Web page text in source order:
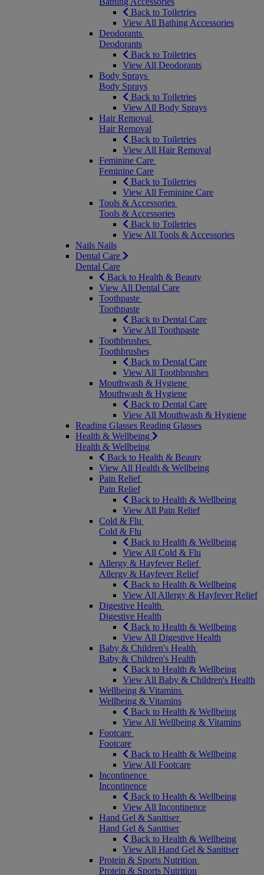
Back to Toiletries
View All Bathing Accessories
Deodorants
Deodorants
Back to Toiletries
View All Deodorants
Body Sprays
Body Sprays
Back to Toiletries
View All Body Sprays
Hair Removal
Hair Removal
Back to Toiletries
View All Hair Removal
Feminine Care
Feminine Care
Back to Toiletries
View All Feminine Care
Tools & Accessories
Tools & Accessories
Back to Toiletries
View All Tools & Accessories
Nails Nails
Dental Care
Dental Care
Back to Health & Beauty
View All Dental Care
Toothpaste
Toothpaste
Back to Dental Care
View All Toothpaste
Toothbrushes
Toothbrushes
Back to Dental Care
View All Toothbrushes
Mouthwash & Hygiene
Mouthwash & Hygiene
Back to Dental Care
View All Mouthwash & Hygiene
Reading Glasses Reading Glasses
Health & Wellbeing
Health & Wellbeing
Back to Health & Beauty
View All Health & Wellbeing
Pain Relief
Pain Relief
Back to Health & Wellbeing
View All Pain Relief
Cold & Flu
Cold & Flu
Back to Health & Wellbeing
View All Cold & Flu
Allergy & Hayfever Relief
Allergy & Hayfever Relief
Back to Health & Wellbeing
View All Allergy & Hayfever Relief
Digestive Health
Digestive Health
Back to Health & Wellbeing
View All Digestive Health
Baby & Children's Health
Baby & Children's Health
Back to Health & Wellbeing
View All Baby & Children's Health
Wellbeing & Vitamins
Wellbeing & Vitamins
Back to Health & Wellbeing
View All Wellbeing & Vitamins
Footcare
Footcare
Back to Health & Wellbeing
View All Footcare
Incontinence
Incontinence
Back to Health & Wellbeing
View All Incontinence
Hand Gel & Sanitiser
Hand Gel & Sanitiser
Back to Health & Wellbeing
View All Hand Gel & Sanitiser
Protein & Sports Nutrition
Protein & Sports Nutrition